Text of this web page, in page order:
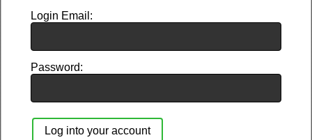
Login Email
Password